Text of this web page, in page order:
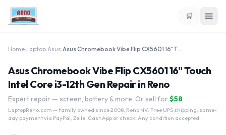
🛒
Home Laptop Asus Asus Chromebook Vibe Flip CX5601 16" Touch Intel Core i3-12th Gen
Asus Chromebook Vibe Flip CX5601 16" Touch
Intel Core i3-12th Gen Repair in Reno
Expert repair — screen, battery & more. Or sell for $58
LaptopReno.com — family owned since 2008, Reno NV. Free UPS shipping, same-
day payment via PayPal, Zelle, CashApp or check. Any condition accepted.